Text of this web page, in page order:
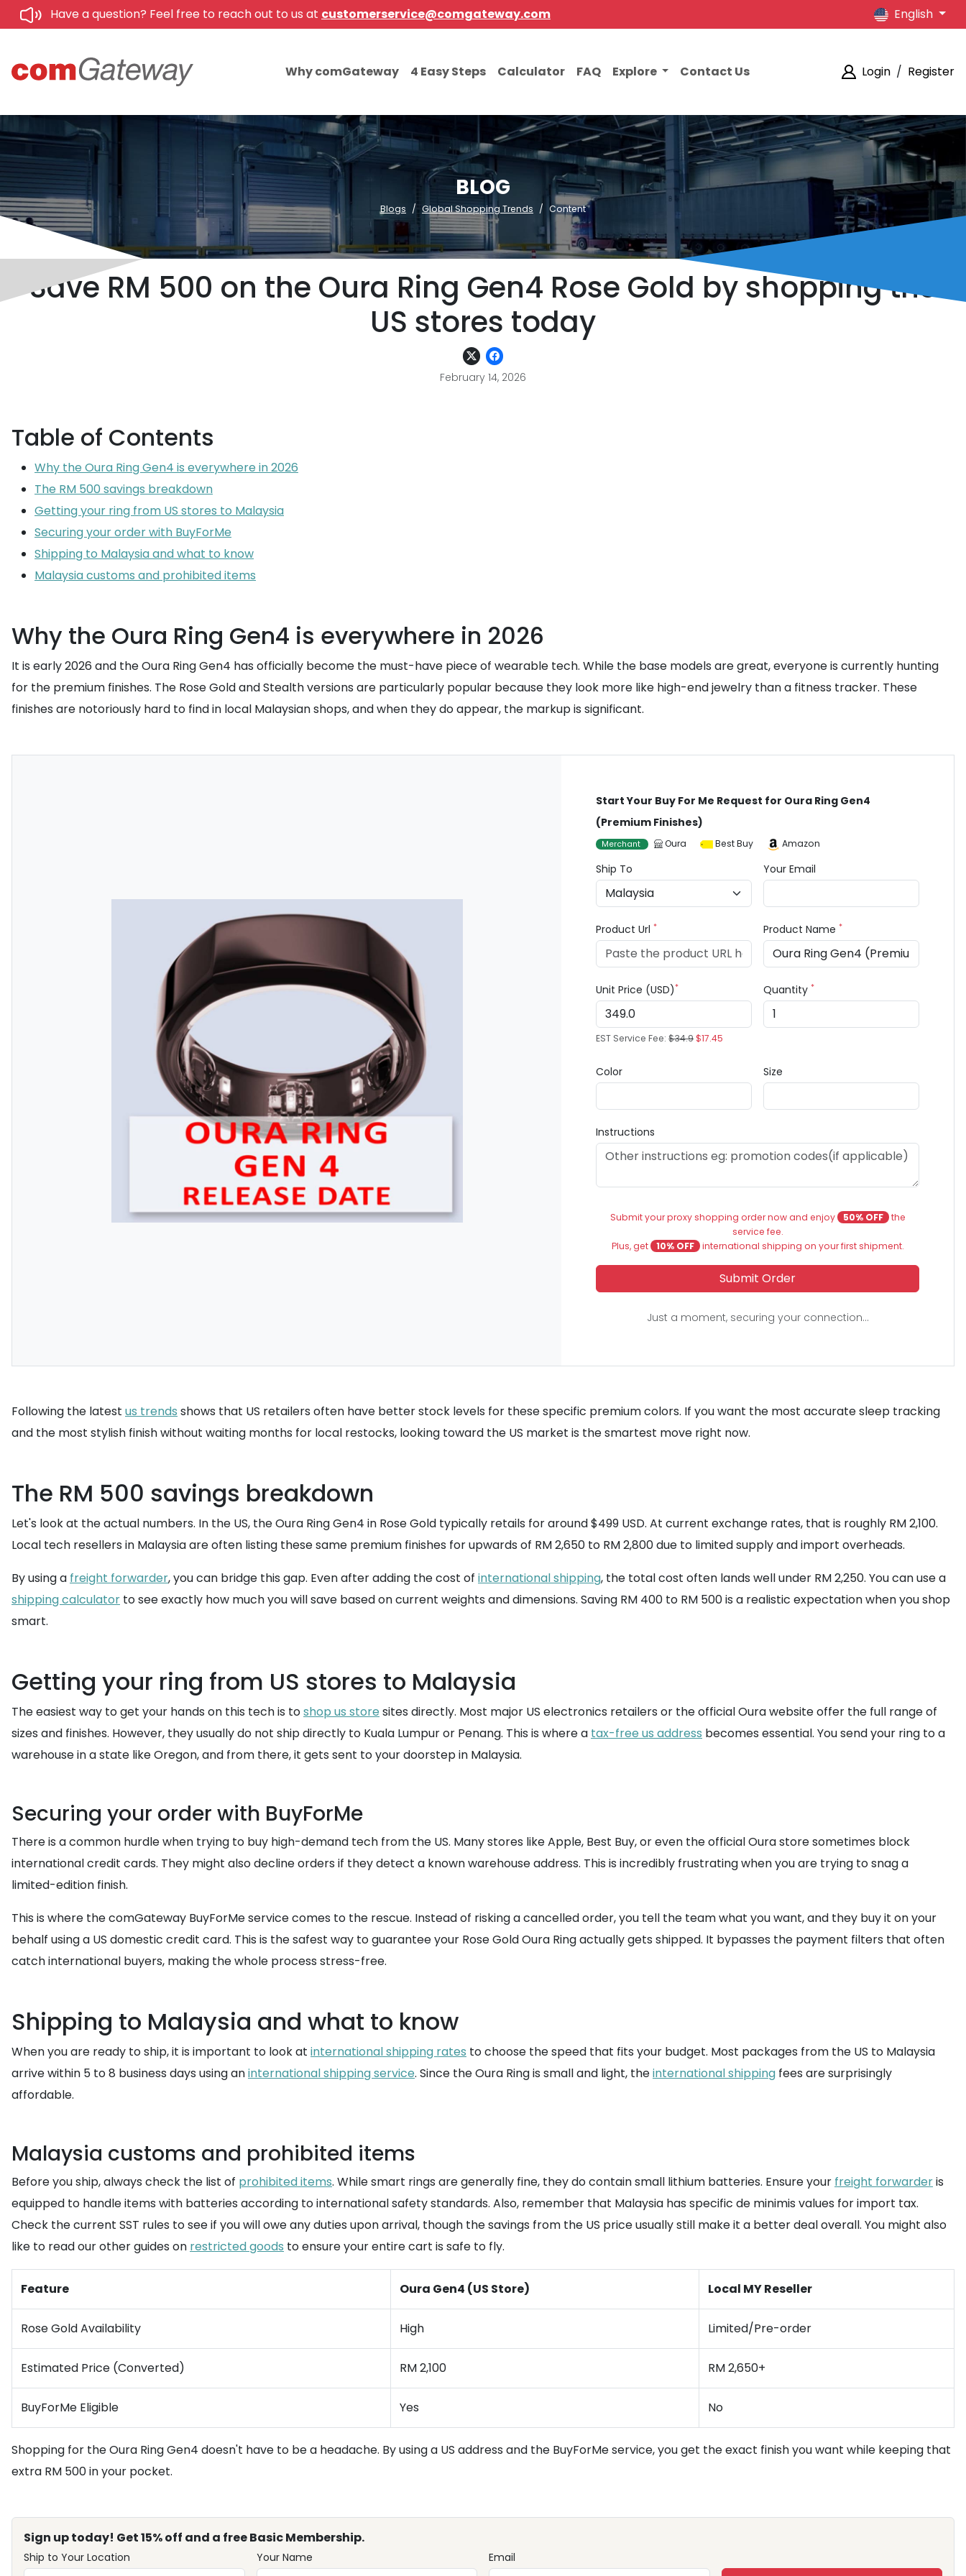
Have a question? Feel free to reach out to us at customerservice@comgateway.com English
Why comGateway 4 Easy Steps Calculator FAQ Explore Contact Us Login / Register
BLOG
Blogs Global Shopping Trends Content
Save RM 500 on the Oura Ring Gen4 Rose Gold by shopping the
US stores today
February 14, 2026
Table of Contents
Why the Oura Ring Gen4 is everywhere in 2026
The RM 500 savings breakdown
Getting your ring from US stores to Malaysia
Securing your order with BuyForMe
Shipping to Malaysia and what to know
Malaysia customs and prohibited items
Why the Oura Ring Gen4 is everywhere in 2026
It is early 2026 and the Oura Ring Gen4 has officially become the must-have piece of wearable tech. While the base models are great, everyone is currently hunting
for the premium finishes. The Rose Gold and Stealth versions are particularly popular because they look more like high-end jewelry than a fitness tracker. These
finishes are notoriously hard to find in local Malaysian shops, and when they do appear, the markup is significant.
Start Your Buy For Me Request for Oura Ring Gen4
(Premium Finishes)
Merchant Oura Best Buy Amazon
Ship To Your Email
Product Url* Product Name*
Unit Price (USD)*
EST Service Fee:$34.9$17.45
Quantity*
Color Size
Instructions
Submit your proxy shopping order now and enjoy 50% OFF the
service fee.
Plus, get
10% OFF international shipping on your first shipment.
Submit Order
Just a moment, securing your connection...
Following the latest us trends shows that US retailers often have better stock levels for these specific premium colors. If you want the most accurate sleep tracking
and the most stylish finish without waiting months for local restocks, looking toward the US market is the smartest move right now.
The RM 500 savings breakdown
Let's look at the actual numbers. In the US, the Oura Ring Gen4 in Rose Gold typically retails for around $499 USD. At current exchange rates, that is roughly RM 2,100.
Local tech resellers in Malaysia are often listing these same premium finishes for upwards of RM 2,650 to RM 2,800 due to limited supply and import overheads.
By using a freight forwarder, you can bridge this gap. Even after adding the cost of international shipping, the total cost often lands well under RM 2,250. You can use a
shipping calculator to see exactly how much you will save based on current weights and dimensions. Saving RM 400 to RM 500 is a realistic expectation when you shop
smart.
Getting your ring from US stores to Malaysia
The easiest way to get your hands on this tech is toshop us store sites directly. Most major US electronics retailers or the official Oura website offer the full range of
sizes and finishes. However, they usually do not ship directly to Kuala Lumpur or Penang. This is where a tax-free us address becomes essential. You send your ring to a
warehouse in a state like Oregon, and from there, it gets sent to your doorstep in Malaysia.
Securing your order with BuyForMe
There is a common hurdle when trying to buy high-demand tech from the US. Many stores like Apple, Best Buy, or even the official Oura store sometimes block
international credit cards. They might also decline orders if they detect a known warehouse address. This is incredibly frustrating when you are trying to snag a
limited-edition finish.
This is where the comGateway BuyForMe service comes to the rescue. Instead of risking a cancelled order, you tell the team what you want, and they buy it on your
behalf using a US domestic credit card. This is the safest way to guarantee your Rose Gold Oura Ring actually gets shipped. It bypasses the payment filters that often
catch international buyers, making the whole process stress-free.
Shipping to Malaysia and what to know
When you are ready to ship, it is important to look at international shipping rates to choose the speed that fits your budget. Most packages from the US to Malaysia
arrive within 5 to 8 business days using aninternational shipping service. Since the Oura Ring is small and light, theinternational shipping fees are surprisingly
affordable.
Malaysia customs and prohibited items
Before you ship, always check the list of prohibited items. While smart rings are generally fine, they do contain small lithium batteries. Ensure your freight forwarderis
equipped to handle items with batteries according to international safety standards. Also, remember that Malaysia has specific de minimis values for import tax.
Check the current SST rules to see if you will owe any duties upon arrival, though the savings from the US price usually still make it a better deal overall. You might also
like to read our other guides on restricted goods to ensure your entire cart is safe to fly.
Feature Oura Gen4 (US Store) Local MY Reseller
Rose Gold Availability High Limited/Pre-order
Estimated Price (Converted) RM 2,100 RM 2,650+
BuyForMe Eligible Yes No
Shopping for the Oura Ring Gen4 doesn't have to be a headache. By using a US address and the BuyForMe service, you get the exact finish you want while keeping that
extra RM 500 in your pocket.
Sign up today! Get 15% off and a free Basic Membership.
Ship to Your Location Your Name Email